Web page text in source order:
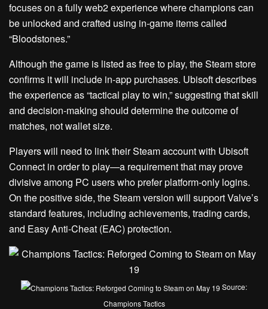
focuses on a fully web2 experience where champions can
be unlocked and crafted using in-game items called
“Bloodstones.”
Although the game is listed as free to play, the Steam store
confirms it will include in-app purchases. Ubisoft describes
the experience as “tactical play to win,” suggesting that skill
and decision-making should determine the outcome of
matches, not wallet size.
Players will need to link their Steam account with Ubisoft
Connect in order to play—a requirement that may prove
divisive among PC users who prefer platform-only logins.
On the positive side, the Steam version will support Valve’s
standard features, including achievements, trading cards,
and Easy Anti-Cheat (EAC) protection.
Source:
Champions Tactics